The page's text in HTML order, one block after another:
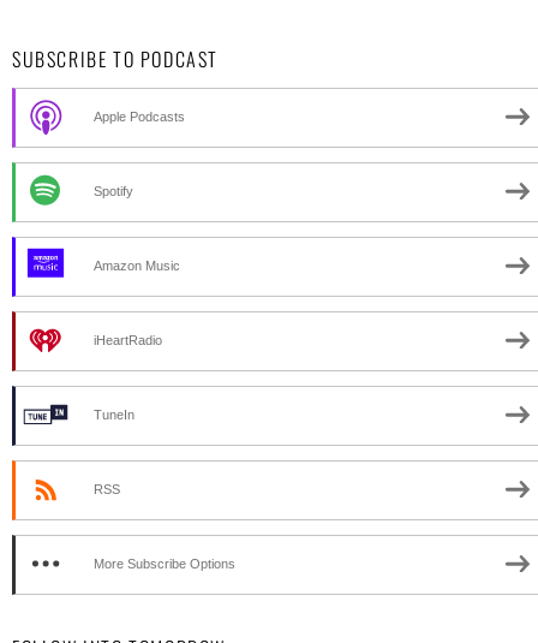
SUBSCRIBE TO PODCAST
Apple Podcasts
Spotify
Amazon Music
iHeartRadio
TuneIn
RSS
More Subscribe Options